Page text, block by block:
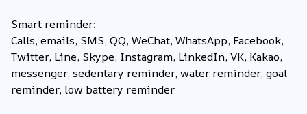
Smart reminder:
Calls, emails, SMS, QQ, WeChat, WhatsApp, Facebook,
Twitter, Line, Skype, Instagram, LinkedIn, VK, Kakao,
messenger, sedentary reminder, water reminder, goal
reminder, low battery reminder